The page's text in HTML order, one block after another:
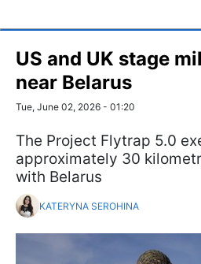
US and UK stage
near Belarus
Tue, June 02, 2026 - 01:20
The Project Flytrap 5.0
approximately 30
with Belarus
KATERYNA SEROHINA